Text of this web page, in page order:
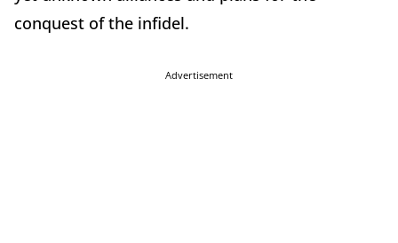
conquest of the infidel.
Advertisement